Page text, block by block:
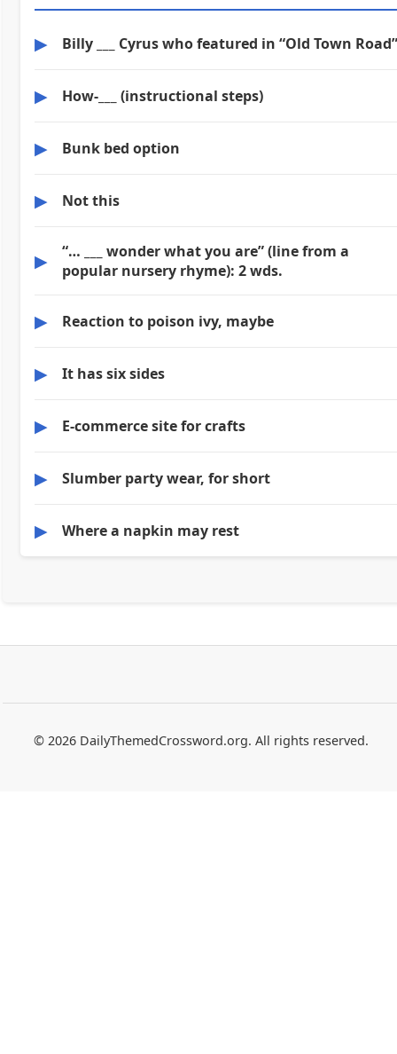
▶ Billy ___ Cyrus who featured in “Old Town Road”
▶ How-___ (instructional steps)
▶ Bunk bed option
▶ Not this
▶
“… ___ wonder what you are” (line from a
popular nursery rhyme): 2 wds.
▶ Reaction to poison ivy, maybe
▶ It has six sides
▶ E-commerce site for crafts
▶ Slumber party wear, for short
▶ Where a napkin may rest
© 2026 DailyThemedCrossword.org. All rights reserved.